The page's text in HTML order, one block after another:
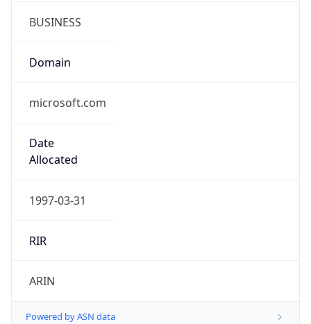
BUSINESS
Domain
microsoft.com
Date
Allocated
1997-03-31
RIR
ARIN
Powered by ASN data